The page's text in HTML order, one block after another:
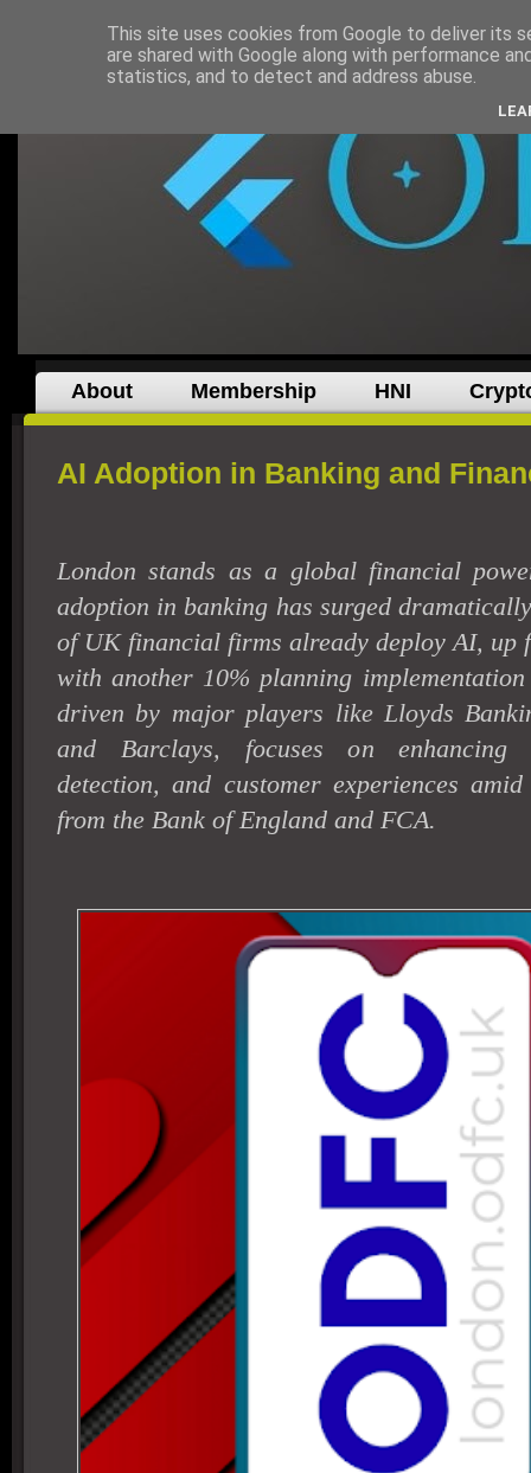
About Membership HNI
AI Adoption in Banking and
London stands as a global financial
adoption in banking has surged
of UK financial firms already deploy AI, up
with another 10% planning
driven by major players like Lloyds
and Barclays, focuses on enhancing
detection, and customer experiences
from the Bank of England and FCA.
This site uses cookies from Google to deliver its
are shared with Google along with performance
statistics, and to detect and address abuse.